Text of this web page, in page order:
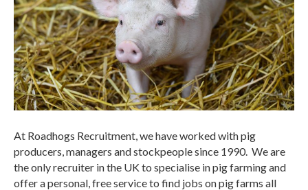
At Roadhogs Recruitment, we have worked with pig
producers, managers and stockpeople since 1990. We are
the only recruiter in the UK to specialise in pig farming and
offer a personal, free service to find jobs on pig farms all